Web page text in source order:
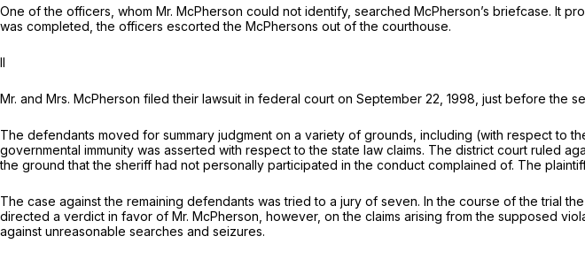
One of the officers, whom Mr. McPherson could not identify, searched McPherson’s briefcase. It
was completed, the officers escorted the McPhersons out of the courthouse.
II
Mr. and Mrs. McPherson filed their lawsuit in federal court on September 22, 1998, just before the
The defendants moved for summary judgment on a variety of grounds, including (with respect to
governmental immunity was asserted with respect to the state law claims. The district court ruled
the ground that the sheriff had not personally participated in the conduct complained of. The
The case against the remaining defendants was tried to a jury of seven. In the course of the trial
directed a verdict in favor of Mr. McPherson, however, on the claims arising from the supposed
against unreasonable searches and seizures.